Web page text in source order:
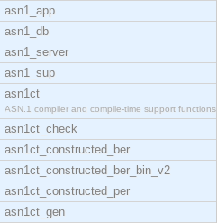
asn1_app
asn1_db
asn1_server
asn1_sup
asn1ct
ASN.1 compiler and compile-time support functions
asn1ct_check
asn1ct_constructed_ber
asn1ct_constructed_ber_bin_v2
asn1ct_constructed_per
asn1ct_gen